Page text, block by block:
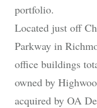
portfolio.
Located just off
Parkway in
office buildings
owned by
acquired by OA